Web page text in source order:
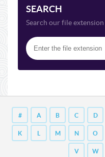
SEARCH
Search our file extension
# A B C D
K L M N O
V W